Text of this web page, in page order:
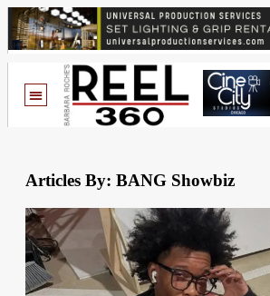
Articles By: BANG Showbiz